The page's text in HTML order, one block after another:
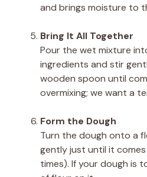
and brings moisture to
Bring It All Together
Pour the wet mixture
ingredients and stir
wooden spoon until
overmixing; we want a
Form the Dough
Turn the dough onto a
gently just until it
times). If your dough is